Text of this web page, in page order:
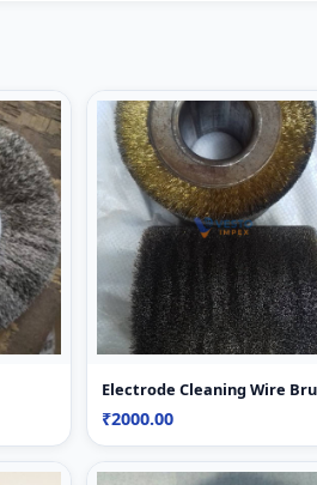
Electrode Cleaning Wire
₹2000.00